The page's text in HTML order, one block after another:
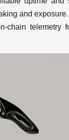
and
chain telemetry